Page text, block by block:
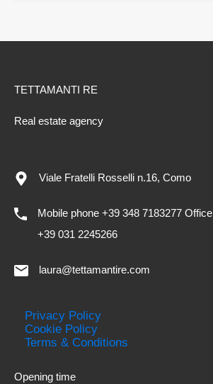
TETTAMANTI RE
Real estate agency
Viale Fratelli Rosselli n.16, Como
Mobile phone +39 348 7183277 Office
+39 031 2245266
laura@tettamantire.com
Privacy Policy
Cookie Policy
Terms & Conditions
Opening time